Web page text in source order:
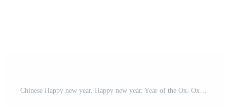
Chinese Happy new year. Happy new year. Year of the Ox. Ox cartoon vector. Ox character design. Free Vector